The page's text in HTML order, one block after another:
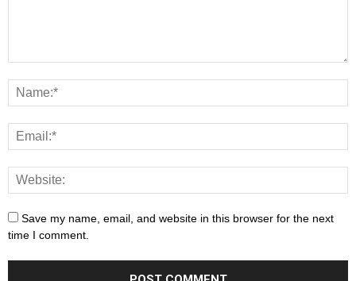
Save my name, email, and website in this browser for the next
time I comment.